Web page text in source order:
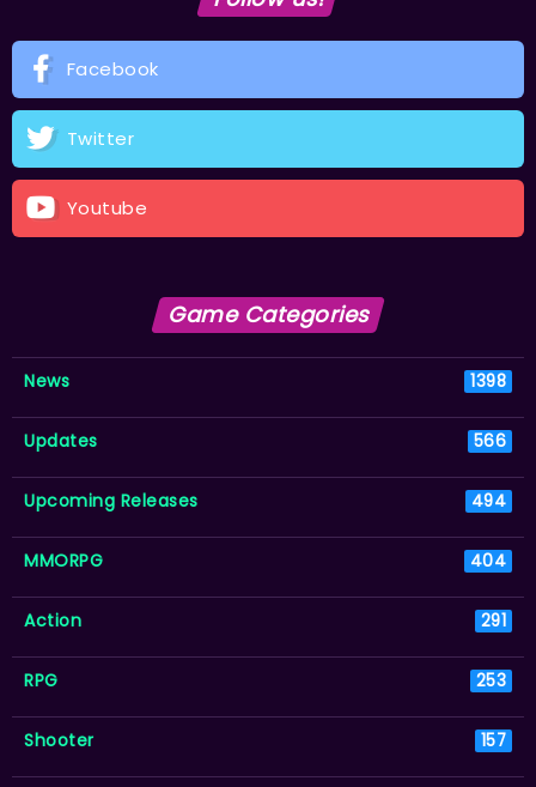
Facebook
Twitter
Youtube
Game Categories
News 1398
Updates 566
Upcoming Releases 494
MMORPG 404
Action 291
RPG 253
Shooter 157